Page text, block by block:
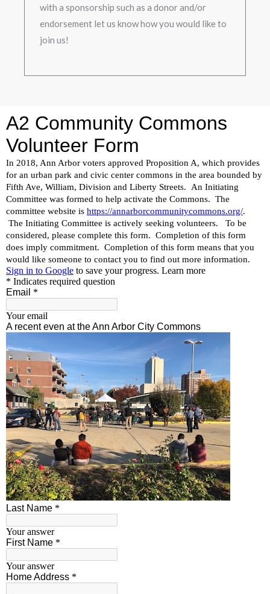
with a sponsorship such as a donor and/or
endorsement let us know how you would like to
join us!